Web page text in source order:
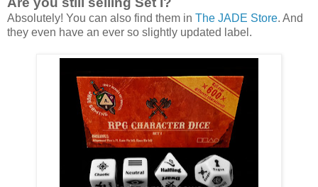
Absolutely! You can also find them in The JADE Store. And
they even have an ever so slightly updated label.